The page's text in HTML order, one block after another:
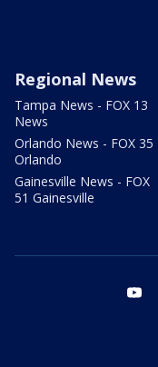
Regional News
Tampa News - FOX 13
News
Orlando News - FOX 35
Orlando
Gainesville News - FOX
51 Gainesville